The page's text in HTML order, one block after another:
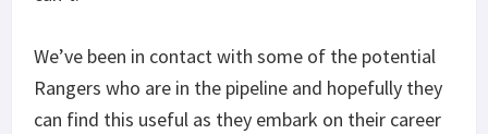
We’ve been in contact with some of the potential
Rangers who are in the pipeline and hopefully they
can find this useful as they embark on their career